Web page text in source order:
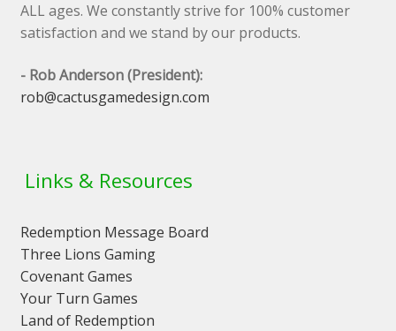
ALL ages. We constantly strive for 100% customer
satisfaction and we stand by our products.
- Rob Anderson (President):
rob@cactusgamedesign.com
Links & Resources
Redemption Message Board
Three Lions Gaming
Covenant Games
Your Turn Games
Land of Redemption